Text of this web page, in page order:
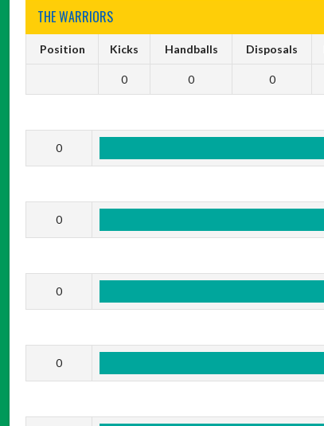
THE WARRIORS
Position Kicks Handballs Disposals
0 0 0
0
0
0
0